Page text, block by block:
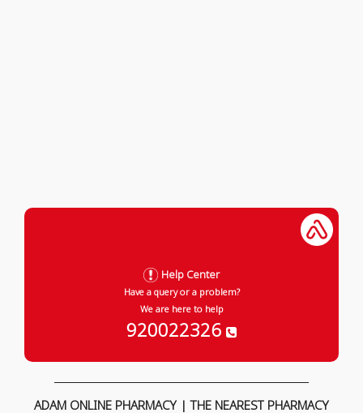
Help Center
Have a query or a problem?
We are here to help
920022326
ADAM ONLINE PHARMACY | THE NEAREST PHARMACY